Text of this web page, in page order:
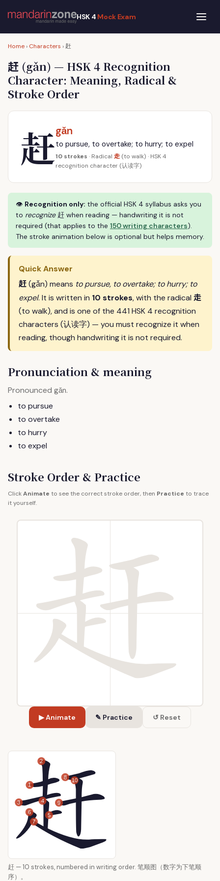
HSK 4 Mock Exam
Home › Characters ›赶
赶 (gǎn) — HSK 4 Recognition
Character: Meaning, Radical &
Stroke Order
赶gǎn
to pursue, to overtake; to hurry; to expel
10 strokes · Radical 走 (to walk) · HSK 4
recognition character (认读字)
👁 Recognition only: the official HSK 4 syllabus asks you
to recognize赶 when reading — handwriting it is not
required (that applies to the 150 writing characters).
The stroke animation below is optional but helps memory.
Quick Answer
赶(gǎn) means to pursue, to overtake; to hurry; to
expel. It is written in 10 strokes, with the radical 走
(to walk), and is one of the 441 HSK 4 recognition
characters (认读字) — you must recognize it when
reading, though handwriting it is not required.
Pronunciation & meaning
Pronounced gǎn.
to pursue
to overtake
to hurry
to expel
Stroke Order & Practice
ClickAnimate to see the correct stroke order, then Practice to trace
it yourself.
▶ Animate ✎ Practice ↺ Reset
1
2
3 4
5
6
7
8
9
10
赶 — 10 strokes, numbered in writing order. 笔顺图（数字为下笔顺
序）。